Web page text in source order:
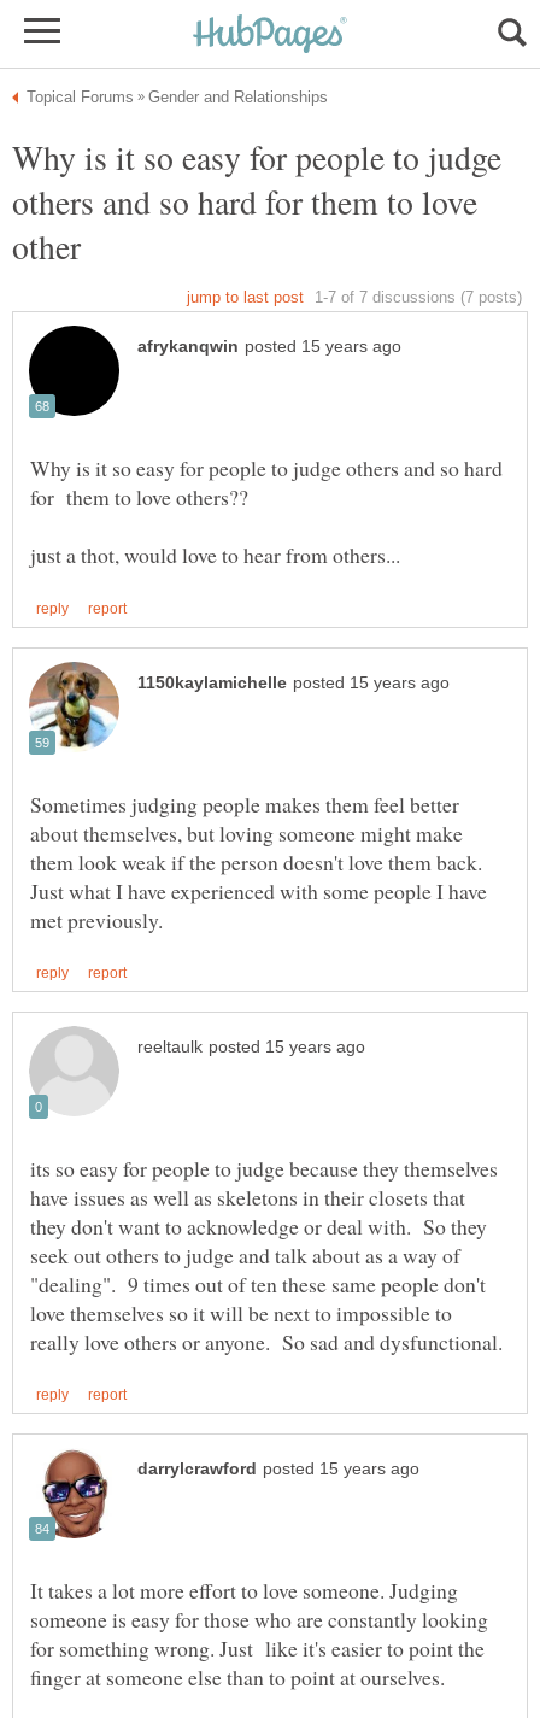
Why is it so easy for people to judge
others and so hard for them to love
Why is it so easy for people to judge others and so hard
Sometimes judging people makes them feel better
about themselves, but loving someone might make
them look weak if the person doesn't love them back.
Just what I have experienced with some people I have
its so easy for people to judge because they themselves
have issues as well as skeletons in their closets that
they don't want to acknowledge or deal with. So they
seek out others to judge and talk about as a way of
"dealing". 9 times out of ten these same people don't
love themselves so it will be next to impossible to
It takes a lot more effort to love someone. Judging
someone is easy for those who are constantly looking
for something wrong. Just like it's easier to point the
finger at someone else than to point at ourselves.